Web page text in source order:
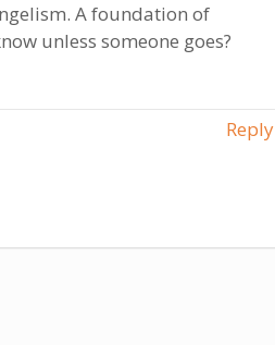
A foundation of
unless someone goes?
Reply